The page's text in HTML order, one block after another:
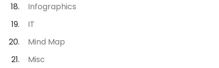
Infographics
IT
Mind Map
Misc